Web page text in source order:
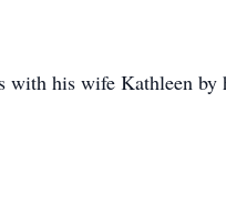
his wife Kathleen